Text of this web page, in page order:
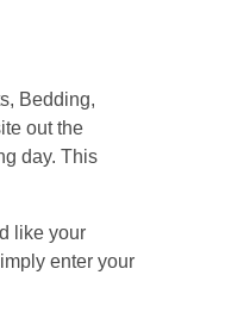
Bedding,
out the
day. This
like your
enter your